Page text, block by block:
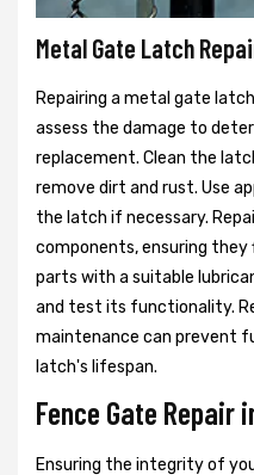
Metal Gate Latch
Repairing a metal gate
assess the damage to
replacement. Clean the
remove dirt and rust. Use
the latch if necessary.
components, ensuring
parts with a suitable
and test its functionality.
maintenance can prevent
latch's lifespan.
Fence Gate Repair
Ensuring the integrity of